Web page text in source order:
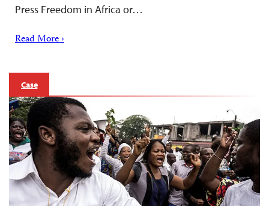
Press Freedom in Africa or…
Read More ›
Case